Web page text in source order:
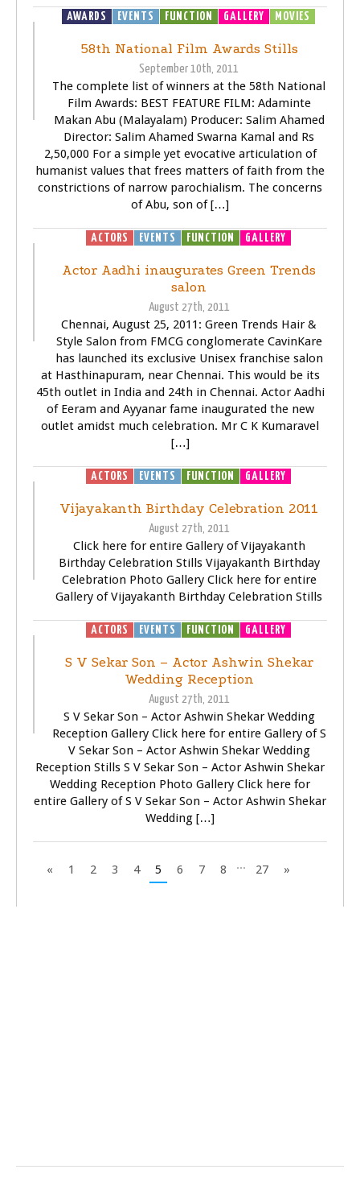
AWARDS EVENTS FUNCTION GALLERY MOVIES
58th National Film Awards Stills
September 10th, 2011
The complete list of winners at the 58th National
Film Awards: BEST FEATURE FILM: Adaminte
Makan Abu (Malayalam) Producer: Salim Ahamed
Director: Salim Ahamed Swarna Kamal and Rs
2,50,000 For a simple yet evocative articulation of
humanist values that frees matters of faith from the
constrictions of narrow parochialism. The concerns
of Abu, son of […]
ACTORS EVENTS FUNCTION GALLERY
Actor Aadhi inaugurates Green Trends
salon
August 27th, 2011
Chennai, August 25, 2011: Green Trends Hair &
Style Salon from FMCG conglomerate CavinKare
has launched its exclusive Unisex franchise salon
at Hasthinapuram, near Chennai. This would be its
45th outlet in India and 24th in Chennai. Actor Aadhi
of Eeram and Ayyanar fame inaugurated the new
outlet amidst much celebration. Mr C K Kumaravel
[…]
ACTORS EVENTS FUNCTION GALLERY
Vijayakanth Birthday Celebration 2011
August 27th, 2011
Click here for entire Gallery of Vijayakanth
Birthday Celebration Stills Vijayakanth Birthday
Celebration Photo Gallery Click here for entire
Gallery of Vijayakanth Birthday Celebration Stills
ACTORS EVENTS FUNCTION GALLERY
S V Sekar Son – Actor Ashwin Shekar
Wedding Reception
August 27th, 2011
S V Sekar Son – Actor Ashwin Shekar Wedding
Reception Gallery Click here for entire Gallery of S
V Sekar Son – Actor Ashwin Shekar Wedding
Reception Stills S V Sekar Son – Actor Ashwin Shekar
Wedding Reception Photo Gallery Click here for
entire Gallery of S V Sekar Son – Actor Ashwin Shekar
Wedding […]
« 1 2 3 4 5 6 7 8 ... 27 »